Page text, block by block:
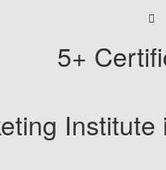
5+
Institute